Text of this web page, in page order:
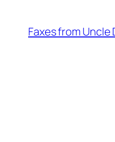
content
Faxes from Uncle